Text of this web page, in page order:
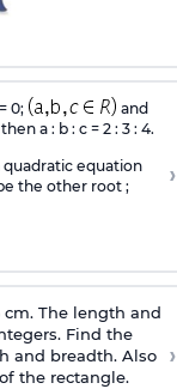
0;
and
a : b : c = 2 : 3 : 4.
quadratic equation
the other root ;
›
The length and
Find the
and breadth. Also
the rectangle.
›